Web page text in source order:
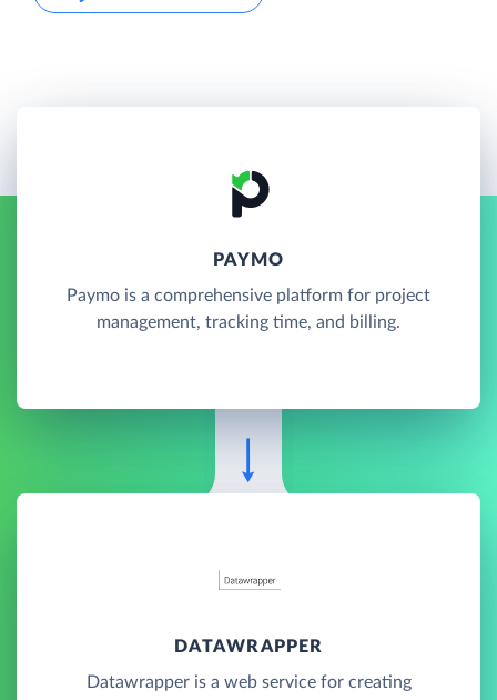
PAYMO
Paymo is a comprehensive platform for project
management, tracking time, and billing.
DATAWRAPPER
Datawrapper is a web service for creating